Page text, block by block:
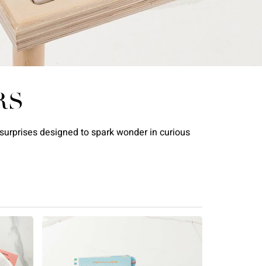
designed to spark wonder in curious